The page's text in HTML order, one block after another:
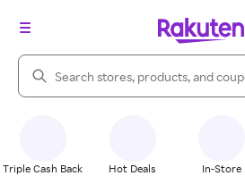
Search Rakuten
Triple Cash Back Hot Deals In-Store